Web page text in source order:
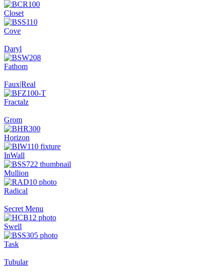
Closet
Cove
Daryl
Fathom
Faux|Real
Fractalz
Grom
Horizon
InWall
Mullion
Radical
Secret Menu
Swell
Task
Tubular